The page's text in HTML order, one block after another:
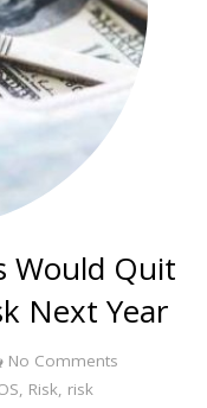
Would Quit
Next Year
No Comments
, Risk, risk